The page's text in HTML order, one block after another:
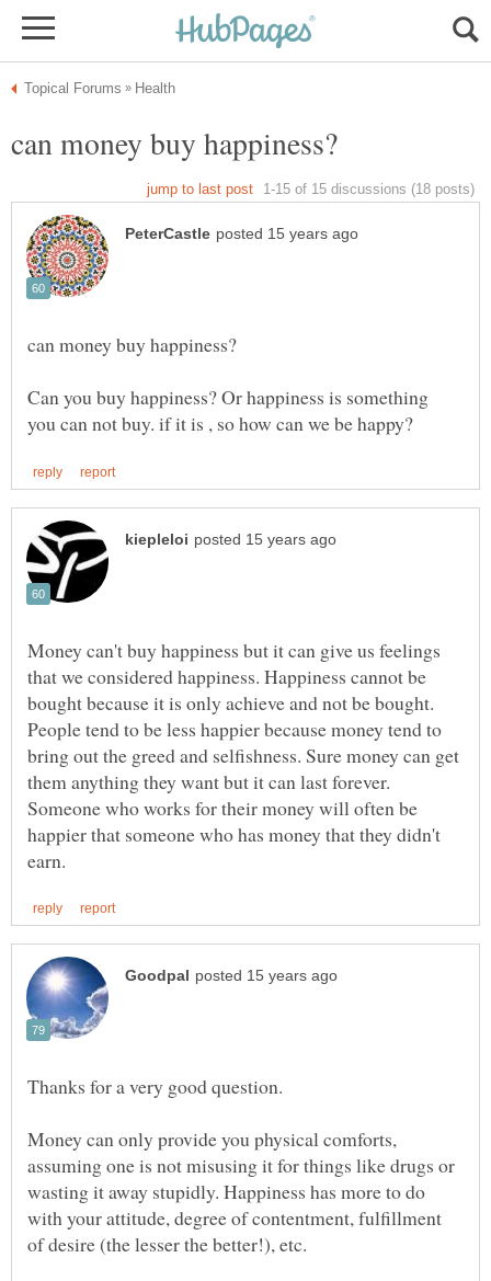
Can you buy happiness? Or happiness is something
Money can't buy happiness but it can give us feelings
that we considered happiness. Happiness cannot be
bought because it is only achieve and not be bought.
People tend to be less happier because money tend to
bring out the greed and selfishness. Sure money can get
them anything they want but it can last forever.
Someone who works for their money will often be
happier that someone who has money that they didn't
Money can only provide you physical comforts,
assuming one is not misusing it for things like drugs or
wasting it away stupidly. Happiness has more to do
with your attitude, degree of contentment, fulfillment